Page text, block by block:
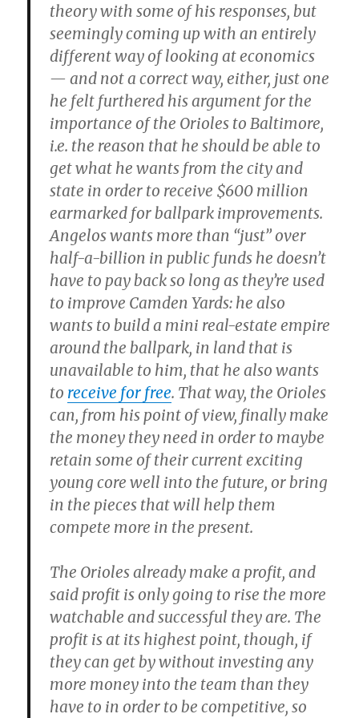
theory with some of his responses, but
seemingly coming up with an entirely
different way of looking at economics
— and not a correct way, either, just one
he felt furthered his argument for the
importance of the Orioles to Baltimore,
i.e. the reason that he should be able to
get what he wants from the city and
state in order to receive $600 million
earmarked for ballpark improvements.
Angelos wants more than “just” over
half-a-billion in public funds he doesn’t
have to pay back so long as they’re used
to improve Camden Yards: he also
wants to build a mini real-estate empire
around the ballpark, in land that is
unavailable to him, that he also wants
to receive for free. That way, the Orioles
can, from his point of view, finally make
the money they need in order to maybe
retain some of their current exciting
young core well into the future, or bring
in the pieces that will help them
compete more in the present.
The Orioles already make a profit, and
said profit is only going to rise the more
watchable and successful they are. The
profit is at its highest point, though, if
they can get by without investing any
more money into the team than they
have to in order to be competitive, so